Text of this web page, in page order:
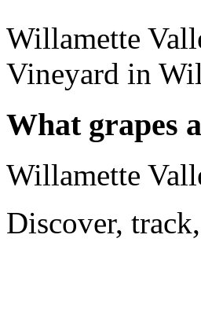
Willamette
Vineyard in
What grapes
Willamette
Discover,